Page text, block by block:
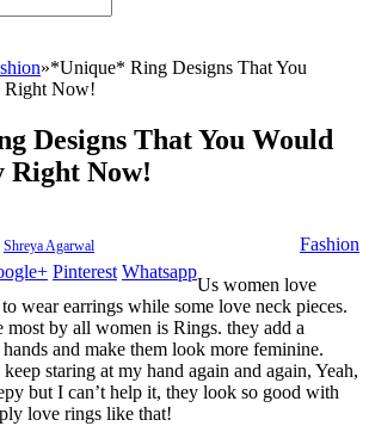
»*Unique* Ring Designs That You
Right Now!
Designs That You Would
Right Now!
Shreya Agarwal
Fashion
Pinterest Whatsapp
Us women love
wear earrings while some love neck pieces.
by all women is Rings. they add a
and make them look more feminine.
staring at my hand again and again, Yeah,
but I can’t help it, they look so good with
love rings like that!